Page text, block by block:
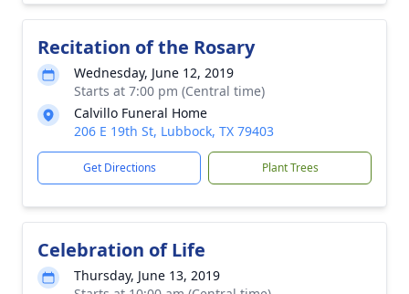
Recitation of the Rosary
Wednesday, June 12, 2019
Starts at 7:00 pm (Central time)
Calvillo Funeral Home
206 E 19th St, Lubbock, TX 79403
Get Directions Plant Trees
Celebration of Life
Thursday, June 13, 2019